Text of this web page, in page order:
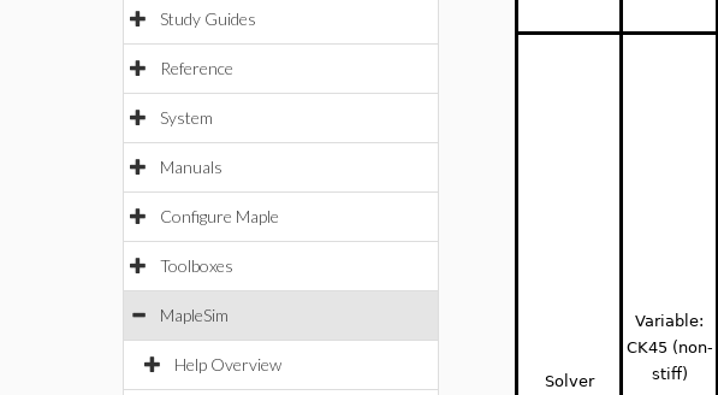
Study Guides
Reference
System
Manuals
Configure Maple
Toolboxes
MapleSim
Help Overview
Solver
Variable:
CK45 (non-
stiff)